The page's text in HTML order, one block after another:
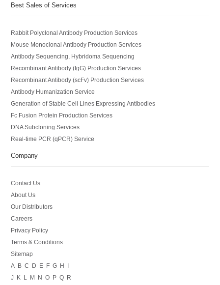
Best Sales of Services
Rabbit Polyclonal Antibody Production Services
Mouse Monoclonal Antibody Production Services
Antibody Sequencing, Hybridoma Sequencing
Recombinant Antibody (IgG) Production Services
Recombinant Antibody (scFv) Production Services
Antibody Humanization Service
Generation of Stable Cell Lines Expressing Antibodies
Fc Fusion Protein Production Services
DNA Subcloning Services
Real-time PCR (qPCR) Service
Company
Contact Us
About Us
Our Distributors
Careers
Privacy Policy
Terms & Conditions
Sitemap
A
B C D E F G H
J
K M N O P Q R